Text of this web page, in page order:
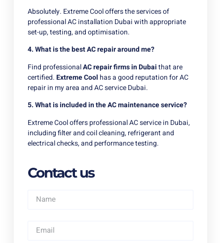
Absolutely. Extreme Cool offers the services of
professional AC installation Dubai with appropriate
set-up, testing, and optimisation.
4. What is the best AC repair around me?
Find professionalAC repair firms in Dubaithat are
certified.Extreme Cool has a good reputation for AC
repair in my area and AC service Dubai.
5. What is included in the AC maintenance service?
Extreme Cool offers professional AC service in Dubai,
including filter and coil cleaning, refrigerant and
electrical checks, and performance testing.
Contact us